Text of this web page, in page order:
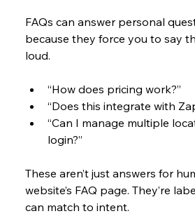
FAQs can answer personal
because they force you to say
loud.
“How does pricing work?”
“Does this integrate with
“Can I manage multiple
login?”
These aren’t just answers for
website’s FAQ page. They’re
can match to intent.